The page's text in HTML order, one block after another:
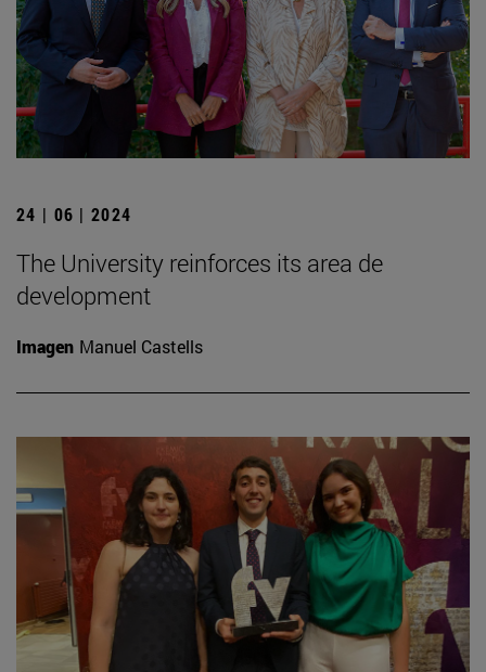
24 | 06 | 2024
The University reinforces its area de
development
Imagen Manuel Castells